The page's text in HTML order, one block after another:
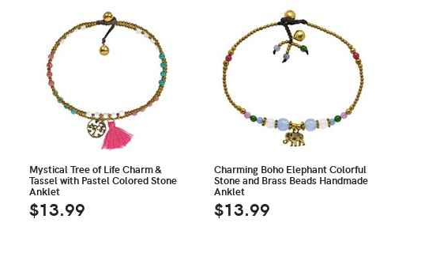
Mystical Tree of Life Charm &
Tassel with Pastel Colored Stone
Anklet
$13.99
Charming Boho Elephant Colorful
Stone and Brass Beads Handmade
Anklet
$13.99